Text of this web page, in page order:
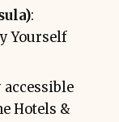
:
Yourself
accessible
Hotels &